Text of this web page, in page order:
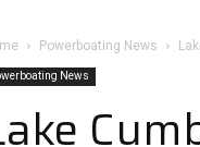
Powerboating News
News